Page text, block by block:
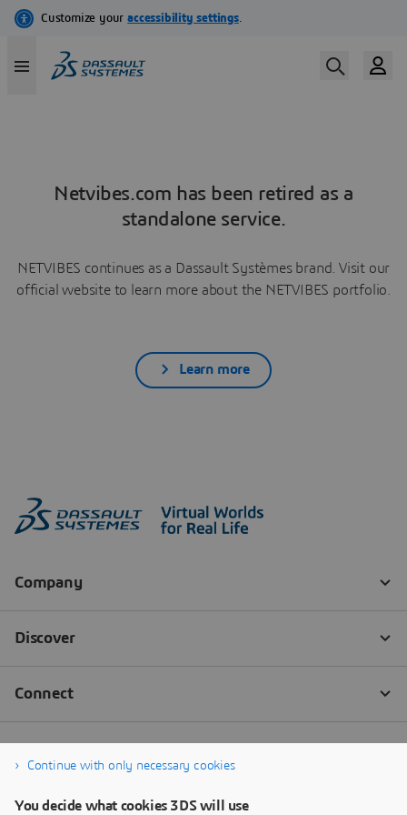
Netvibes.com has been retired as a
standalone service.
NETVIBES continues as a Dassault Systèmes brand. Visit our
official website to learn more about the NETVIBES portfolio.
Learn more
Continue with only necessary cookies
You decide what cookies 3DS will use